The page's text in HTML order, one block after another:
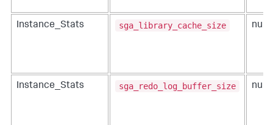
Instance_Stats sga_library_cache_size
Instance_Stats sga_redo_log_buffer_size